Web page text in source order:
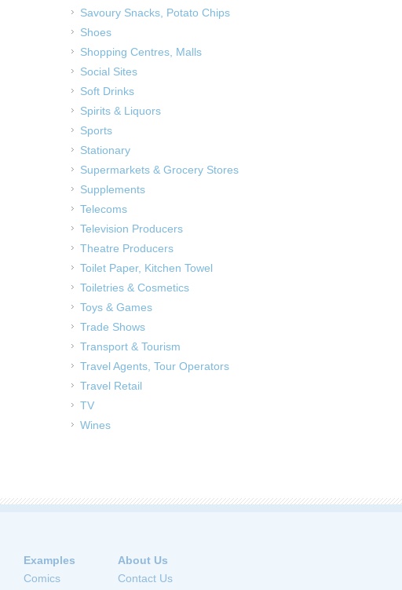
Savoury Snacks, Potato Chips
Shoes
Shopping Centres, Malls
Social Sites
Soft Drinks
Spirits & Liquors
Sports
Stationary
Supermarkets & Grocery Stores
Supplements
Telecoms
Television Producers
Theatre Producers
Toilet Paper, Kitchen Towel
Toiletries & Cosmetics
Toys & Games
Trade Shows
Transport & Tourism
Travel Agents, Tour Operators
Travel Retail
TV
Wines
Examples
Comics
About Us
Contact Us